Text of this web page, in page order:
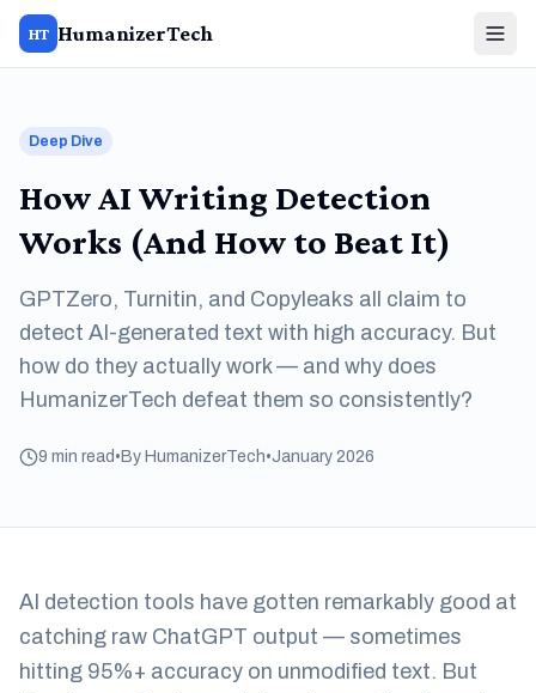
HT HumanizerTech
Deep Dive
How AI Writing Detection
Works (And How to Beat It)
GPTZero, Turnitin, and Copyleaks all claim to
detect AI-generated text with high accuracy. But
how do they actually work — and why does
HumanizerTech defeat them so consistently?
9 min read • By HumanizerTech•January 2026
AI detection tools have gotten remarkably good at
catching raw ChatGPT output — sometimes
hitting 95%+ accuracy on unmodified text. But